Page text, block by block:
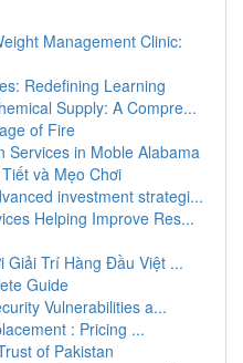
Management Clinic:
Redefining Learning
Supply: A Compre...
of Fire
Services in Moble Alabama
và Mẹo Chơi
investment strategi...
Helping Improve Res...
Giải Trí Hàng Đầu Việt ...
Guide
Vulnerabilities a...
: Pricing ...
of Pakistan